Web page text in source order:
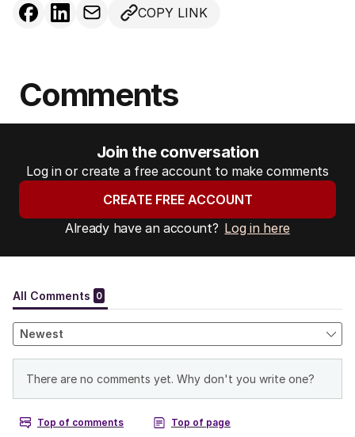
COPY LINK
Comments
Join the conversation
Log in or create a free account to make comments
CREATE FREE ACCOUNT
Already have an account? Log in here